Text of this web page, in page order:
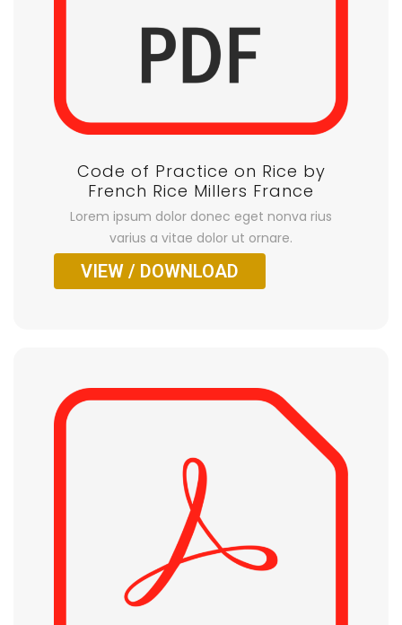
Code of Practice on Rice by
French Rice Millers France
Lorem ipsum dolor donec eget nonva rius
varius a vitae dolor ut ornare.
VIEW / DOWNLOAD